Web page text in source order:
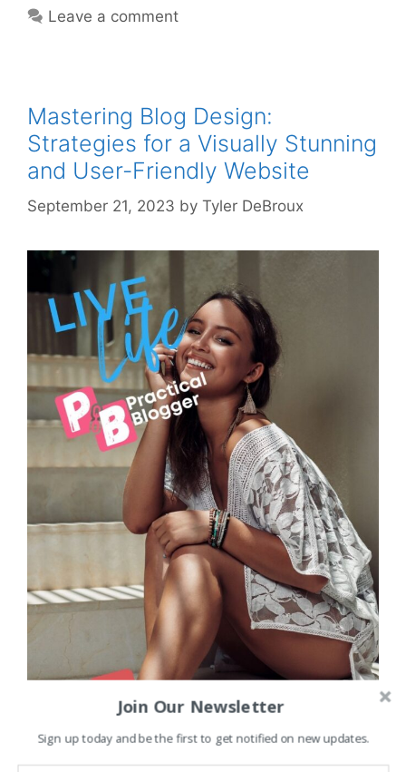
Leave a comment
Mastering Blog Design:
Strategies for a Visually Stunning
and User-Friendly Website
September 21, 2023 by Tyler DeBroux
Join Our Newsletter
Sign up today and be the first to get notified on new updates.